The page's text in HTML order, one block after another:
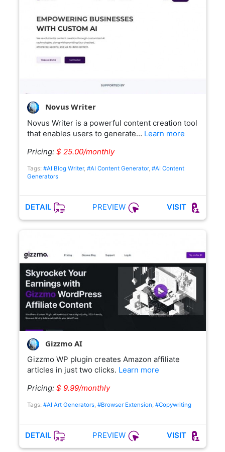
Novus Writer
Novus Writer is a powerful content creation tool
that enables users to generate… Learn more
Pricing: $ 25.00/monthly
Tags: #AI Blog Writer, #AI Content Generator, #AI Content
Generators
DETAIL PREVIEW VISIT
Gizzmo AI
Gizzmo WP plugin creates Amazon affiliate
articles in just two clicks. Learn more
Pricing: $ 9.99/monthly
Tags: #AI Art Generators, #Browser Extension, #Copywriting
DETAIL PREVIEW VISIT